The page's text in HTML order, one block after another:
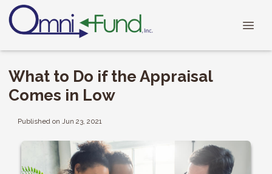
What to Do if the Appraisal
Comes in Low
Published on Jun 23, 2021